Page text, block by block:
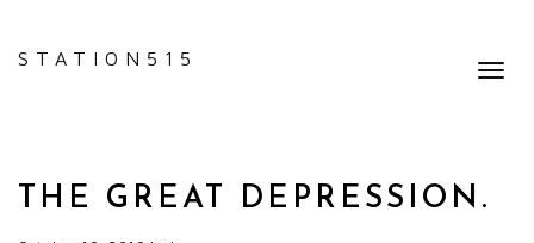
STATION515
THE GREAT DEPRESSION.